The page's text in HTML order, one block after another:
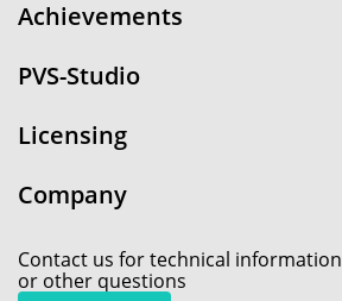
Achievements
PVS-Studio
Licensing
Company
Contact us for technical information
or other questions